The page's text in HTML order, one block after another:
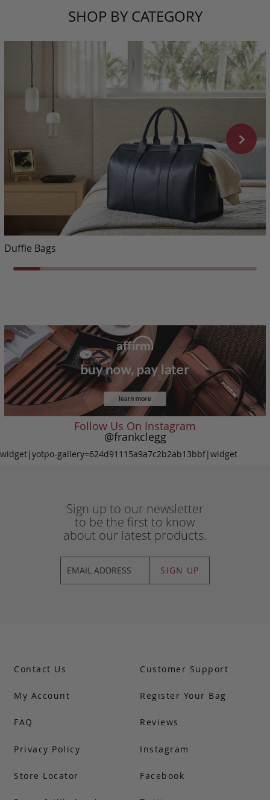
SHOP BY CATEGORY
Duffle Bags
Follow Us On Instagram
@frankclegg
widget|yotpo-gallery=624d91115a9a7c2b2ab13bbf|widget
Sign up to our newsletter
to be the first to know
about our latest products.
SIGN UP
Contact Us
My Account
FAQ
Customer Support
Register Your Bag
Reviews
Privacy Policy
Store Locator
Instagram
Facebook